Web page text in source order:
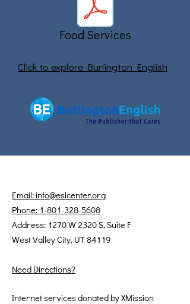
Food Services
Click to explore Burlington English
Email: info@eslcenter.org
Phone: 1-801-328-5608
Address: 1270 W 2320 S, Suite F
West Valley City, UT 84119
Need Directions?
Internet services donated by XMission